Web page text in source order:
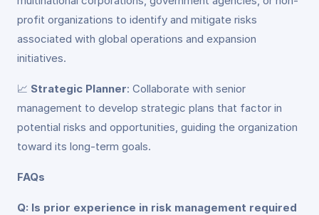
profit organizations to identify and mitigate risks
associated with global operations and expansion
initiatives.
📈 Strategic Planner: Collaborate with senior
management to develop strategic plans that factor in
potential risks and opportunities, guiding the organization
toward its long-term goals.
FAQs
Q: Is prior experience in risk management required